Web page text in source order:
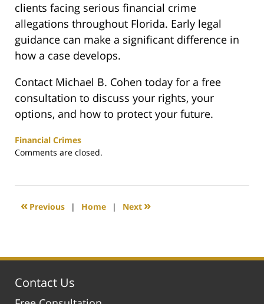
clients facing serious financial crime
allegations throughout Florida. Early legal
guidance can make a significant difference in
how a case develops.
Contact Michael B. Cohen today for a free
consultation to discuss your rights, your
options, and how to protect your future.
Financial Crimes
Updated:
2026
5:08
Comments are closed.
« Previous | Home | Next »
Contact Us